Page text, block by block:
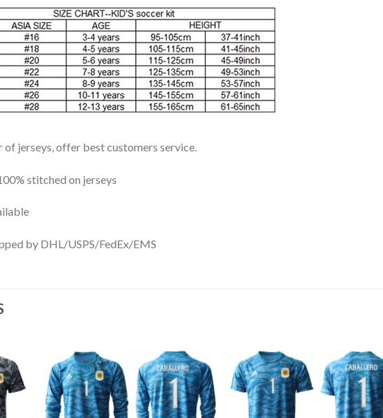
jerseys, offer best customers service.
stitched on jerseys
by DHL/USPS/FedEx/EMS